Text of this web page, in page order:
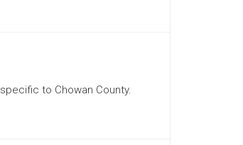
to Chowan County.